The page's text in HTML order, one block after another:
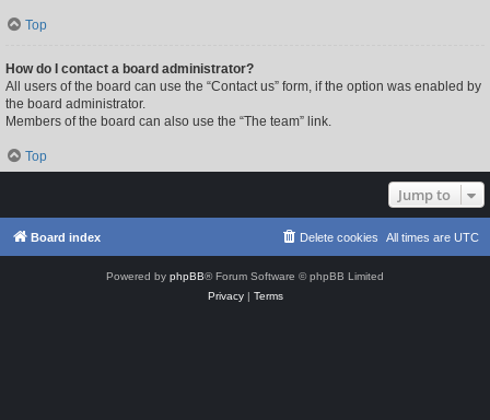
Top
How do I contact a board administrator?
All users of the board can use the “Contact us” form, if the option was enabled by
the board administrator.
Members of the board can also use the “The team” link.
Top
Jump to
Board index All times are UTC
Delete cookies
Powered by phpBB® Forum Software © phpBB Limited
Privacy| Terms